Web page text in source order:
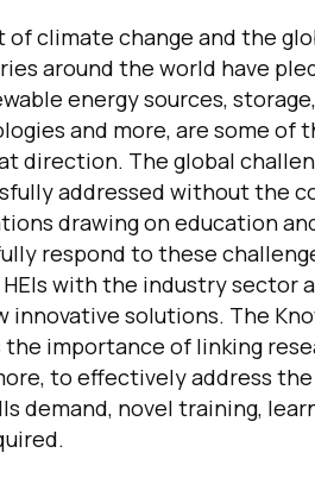
climate change and the
around the world have
energy sources,
and more, are some of
direction. The global
addressed without the
drawing on education
respond to these
with the industry sector
innovative solutions. The
importance of linking
to effectively address
demand, novel training,